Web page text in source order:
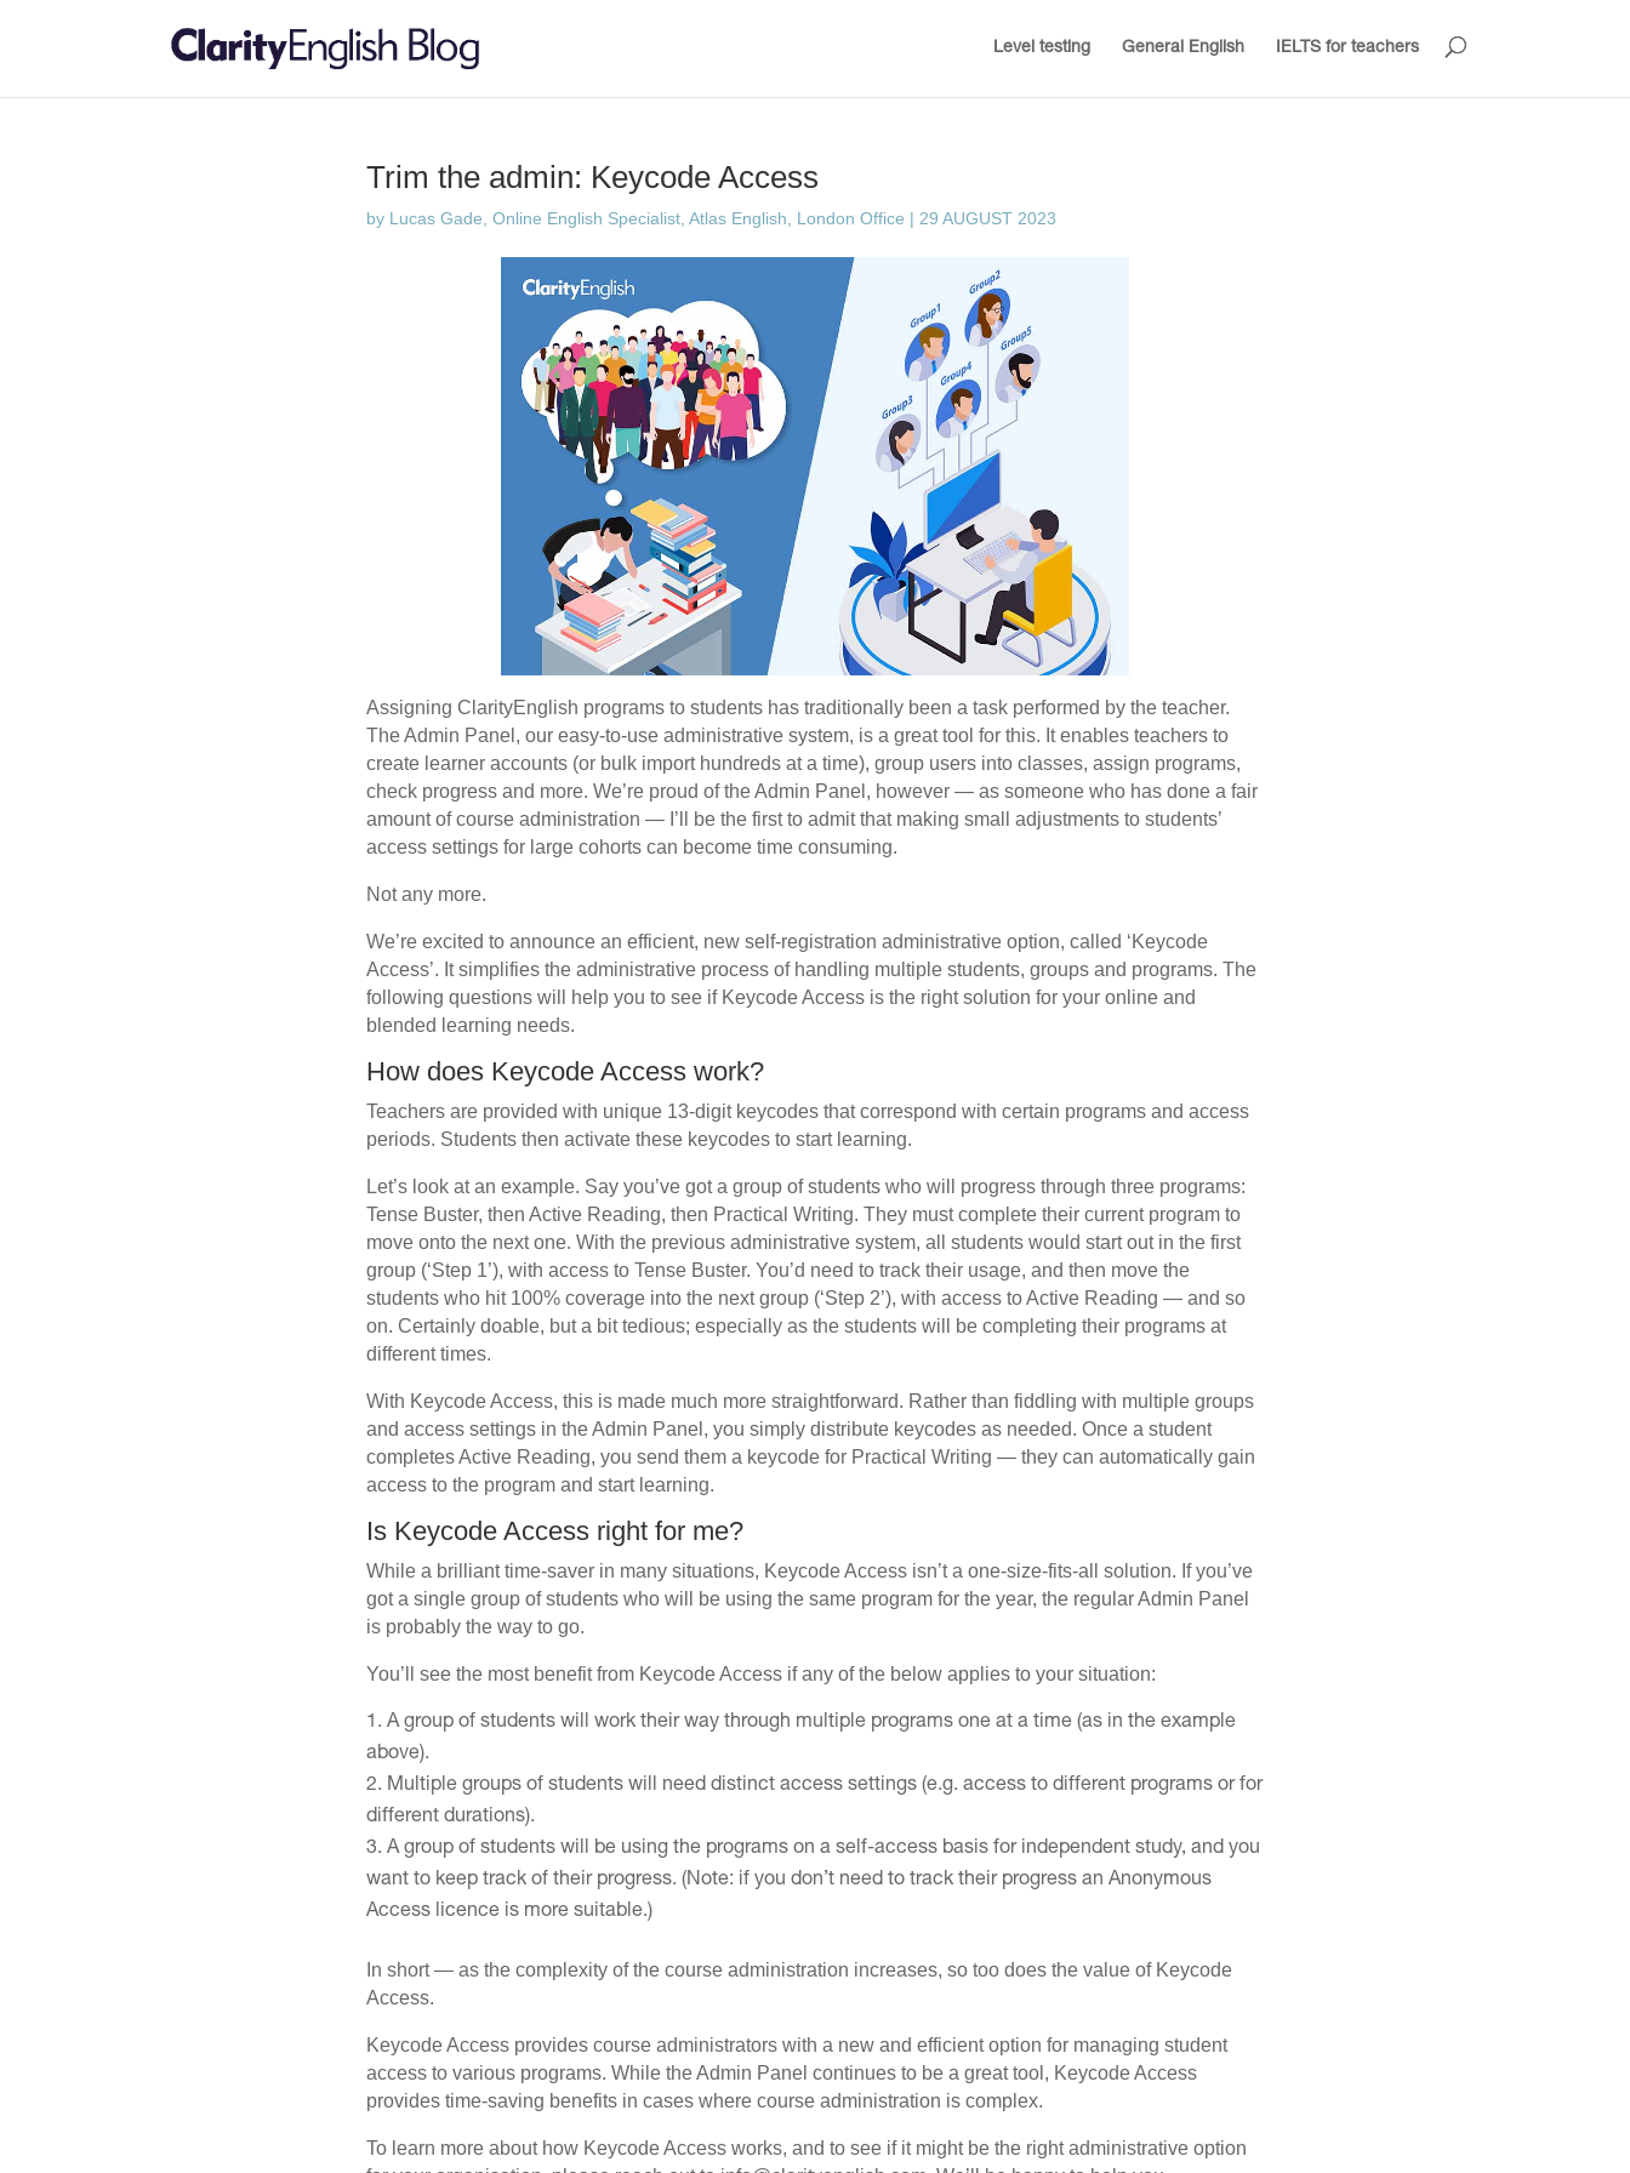
Level testing General English IELTS for teachers
Trim the admin: Keycode Access
by Lucas Gade, Online English Specialist, Atlas English, London Office | 29 AUGUST 2023
Assigning ClarityEnglish programs to students has traditionally been a task performed by the teacher.
The Admin Panel, our easy-to-use administrative system, is a great tool for this. It enables teachers to
create learner accounts (or bulk import hundreds at a time), group users into classes, assign programs,
check progress and more. We’re proud of the Admin Panel, however — as someone who has done a fair
amount of course administration — I’ll be the first to admit that making small adjustments to students’
access settings for large cohorts can become time consuming.
Not any more.
We’re excited to announce an efficient, new self-registration administrative option, called ‘Keycode
Access’. It simplifies the administrative process of handling multiple students, groups and programs. The
following questions will help you to see if Keycode Access is the right solution for your online and
blended learning needs.
How does Keycode Access work?
Teachers are provided with unique 13-digit keycodes that correspond with certain programs and access
periods. Students then activate these keycodes to start learning.
Let’s look at an example. Say you’ve got a group of students who will progress through three programs:
Tense Buster, then Active Reading, then Practical Writing. They must complete their current program to
move onto the next one. With the previous administrative system, all students would start out in the first
group (‘Step 1’), with access to Tense Buster. You’d need to track their usage, and then move the
students who hit 100% coverage into the next group (‘Step 2’), with access to Active Reading — and so
on. Certainly doable, but a bit tedious; especially as the students will be completing their programs at
different times.
With Keycode Access, this is made much more straightforward. Rather than fiddling with multiple groups
and access settings in the Admin Panel, you simply distribute keycodes as needed. Once a student
completes Active Reading, you send them a keycode for Practical Writing — they can automatically gain
access to the program and start learning.
Is Keycode Access right for me?
While a brilliant time-saver in many situations, Keycode Access isn’t a one-size-fits-all solution. If you’ve
got a single group of students who will be using the same program for the year, the regular Admin Panel
is probably the way to go.
You’ll see the most benefit from Keycode Access if any of the below applies to your situation:
A group of students will work their way through multiple programs one at a time (as in the example
above).
Multiple groups of students will need distinct access settings (e.g. access to different programs or for
different durations).
A group of students will be using the programs on a self-access basis for independent study, and you
want to keep track of their progress. (Note: if you don’t need to track their progress an Anonymous
Access licence is more suitable.)
In short — as the complexity of the course administration increases, so too does the value of Keycode
Access.
Keycode Access provides course administrators with a new and efficient option for managing student
access to various programs. While the Admin Panel continues to be a great tool, Keycode Access
provides time-saving benefits in cases where course administration is complex.
To learn more about how Keycode Access works, and to see if it might be the right administrative option